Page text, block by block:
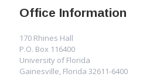
Office Information
170 Rhines Hall
P.O. Box 116400
University of Florida
Gainesville, Florida 32611-6400